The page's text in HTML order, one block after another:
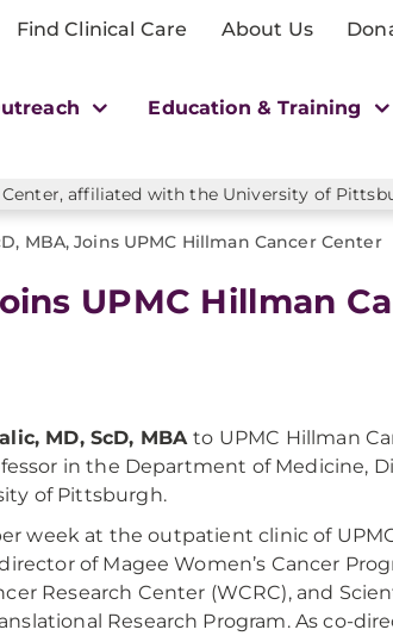
Find Clinical Care About Us
Education & Training
affiliated with the University of
MBA, Joins UPMC Hillman Cancer Center
UPMC Hillman
MD, ScD, MBAto UPMC Hillman
in the Department of Medicine,
of Pittsburgh.
week at the outpatient clinic of
of Magee Women’s Cancer
Research Center (WCRC), and
Research Program. As co-